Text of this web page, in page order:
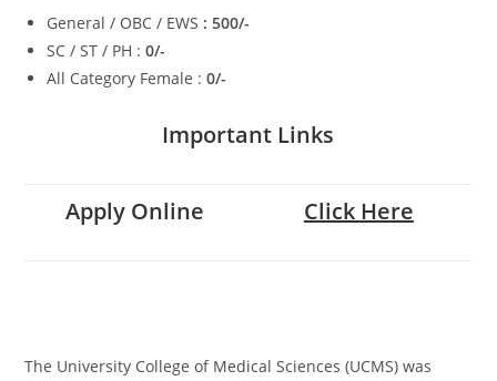
General / OBC / EWS : 500/-
SC / ST / PH :0/-
All Category Female :0/-
Important Links
Apply Online Click Here
The University College of Medical Sciences (UCMS) was